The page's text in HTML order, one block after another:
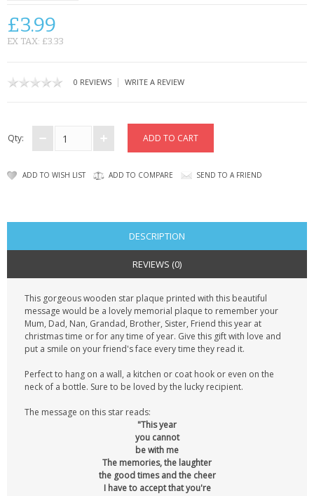
£3.99
EX TAX: £3.33
0 REVIEWS | WRITE A REVIEW
Qty:
ADD TO WISH LIST ADD TO COMPARE SEND TO A FRIEND
DESCRIPTION
REVIEWS (0)
This gorgeous wooden star plaque printed with this beautiful
message would be a lovely memorial plaque to remember your
Mum, Dad, Nan, Grandad, Brother, Sister, Friend this year at
christmas time or for any time of year. Give this gift with love and
put a smile on your friend's face every time they read it.
Perfect to hang on a wall, a kitchen or coat hook or even on the
neck of a bottle. Sure to be loved by the lucky recipient.
The message on this star reads:
"This year
you cannot
be with me
The memories, the laughter
the good times and the cheer
I have to accept that you're